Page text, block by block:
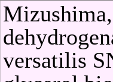
versatilis